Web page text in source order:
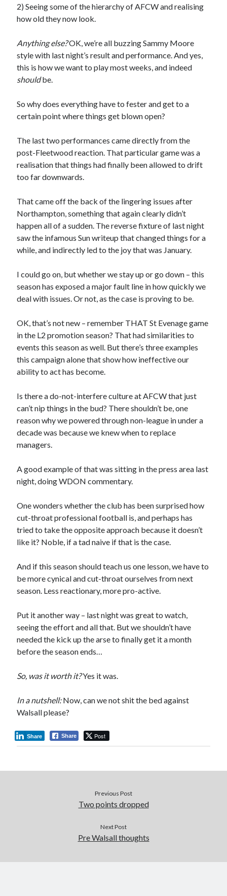
2) Seeing some of the hierarchy of AFCW and realising
how old they now look.
Anything else?OK, we’re all buzzing Sammy Moore
style with last night’s result and performance. And yes,
this is how we want to play most weeks, and indeed
shouldbe.
So why does everything have to fester and get to a
certain point where things get blown open?
The last two performances came directly from the
post-Fleetwood reaction. That particular game was a
realisation that things had finally been allowed to drift
too far downwards.
That came off the back of the lingering issues after
Northampton, something that again clearly didn’t
happen all of a sudden. The reverse fixture of last night
saw the infamous Sun writeup that changed things for a
while, and indirectly led to the joy that was January.
I could go on, but whether we stay up or go down – this
season has exposed a major fault line in how quickly we
deal with issues. Or not, as the case is proving to be.
OK, that’s not new – remember THAT St Evenage game
in the L2 promotion season? That had similarities to
events this season as well. But there’s three examples
this campaign alone that show how ineffective our
ability to act has become.
Is there a do-not-interfere culture at AFCW that just
can’t nip things in the bud? There shouldn’t be, one
reason why we powered through non-league in under a
decade was because we knew when to replace
managers.
A good example of that was sitting in the press area last
night, doing WDON commentary.
One wonders whether the club has been surprised how
cut-throat professional football is, and perhaps has
tried to take the opposite approach because it doesn’t
like it? Noble, if a tad naive if that is the case.
And if this season should teach us one lesson, we have to
be more cynical and cut-throat ourselves from next
season. Less reactionary, more pro-active.
Put it another way – last night was great to watch,
seeing the effort and all that. But we shouldn’t have
needed the kick up the arse to finally get it a month
before the season ends…
So, was it worth it?Yes it was.
In a nutshell:Now, can we not shit the bed against
Walsall please?
Share Post
Share
Previous Post
Two points dropped
Next Post
Pre Walsall thoughts